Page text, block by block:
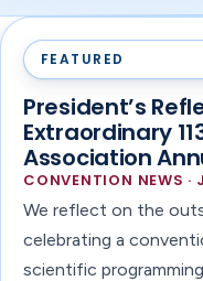
FEATURED
President’s
Extraordinary
Association
CONVENTION NEWS ·
We reflect on the
celebrating a
scientific